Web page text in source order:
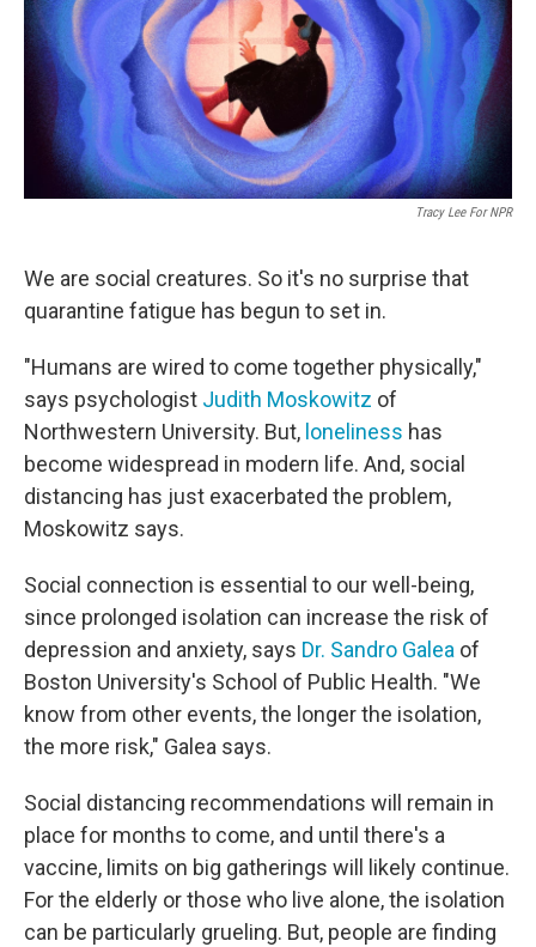
o
o
k
e
r
d
I
n
Tracy Lee For NPR
We are social creatures. So it's no surprise that
quarantine fatigue has begun to set in.
"Humans are wired to come together physically,"
says psychologist Judith Moskowitz of
Northwestern University. But, loneliness has
become widespread in modern life. And, social
distancing has just exacerbated the problem,
Moskowitz says.
Social connection is essential to our well-being,
since prolonged isolation can increase the risk of
depression and anxiety, says Dr. Sandro Galea of
Boston University's School of Public Health. "We
know from other events, the longer the isolation,
the more risk," Galea says.
Social distancing recommendations will remain in
place for months to come, and until there's a
vaccine, limits on big gatherings will likely continue.
For the elderly or those who live alone, the isolation
can be particularly grueling. But, people are finding